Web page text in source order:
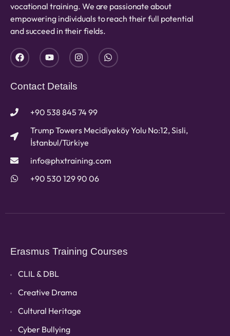
vocational training. We are passionate about
empowering individuals to reach their full potential
and succeed in their fields.
Contact Details
+90 538 845 74 99
Trump Towers Mecidiyeköy Yolu No:12, Sisli,
İstanbul/Türkiye
info@phxtraining.com
+90 530 129 90 06
Erasmus Training Courses
CLIL & DBL
Creative Drama
Cultural Heritage
Cyber Bullying